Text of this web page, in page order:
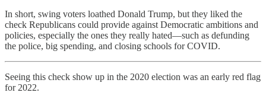
In short, swing voters loathed Donald Trump, but they liked the
check Republicans could provide against Democratic ambitions and
policies, especially the ones they really hated—such as defunding
the police, big spending, and closing schools for COVID.
Seeing this check show up in the 2020 election was an early red flag
for 2022.